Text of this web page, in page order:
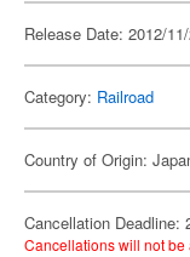
Release Date: 2012/
Category: Railroad
Country of Origin:
Cancellation Deadline:
Cancellations will not be